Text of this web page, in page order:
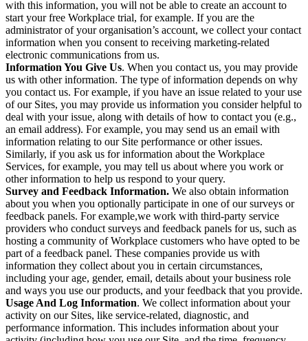
with this information, you will not be able to create an account to
start your free Workplace trial, for example. If you are the
administrator of your organisation’s account, we collect your contact
information when you consent to receiving marketing-related
electronic communications from us.
Information You Give Us. When you contact us, you may provide
us with other information. The type of information depends on why
you contact us. For example, if you have an issue related to your use
of our Sites, you may provide us information you consider helpful to
deal with your issue, along with details of how to contact you (e.g.,
an email address). For example, you may send us an email with
information relating to our Site performance or other issues.
Similarly, if you ask us for information about the Workplace
Services, for example, you may tell us about where you work or
other information to help us respond to your query.
Survey and Feedback Information. We also obtain information
about you when you optionally participate in one of our surveys or
feedback panels. For example,we work with third-party service
providers who conduct surveys and feedback panels for us, such as
hosting a community of Workplace customers who have opted to be
part of a feedback panel. These companies provide us with
information they collect about you in certain circumstances,
including your age, gender, email, details about your business role
and ways you use our products, and your feedback that you provide.
Usage And Log Information. We collect information about your
activity on our Sites, like service-related, diagnostic, and
performance information. This includes information about your